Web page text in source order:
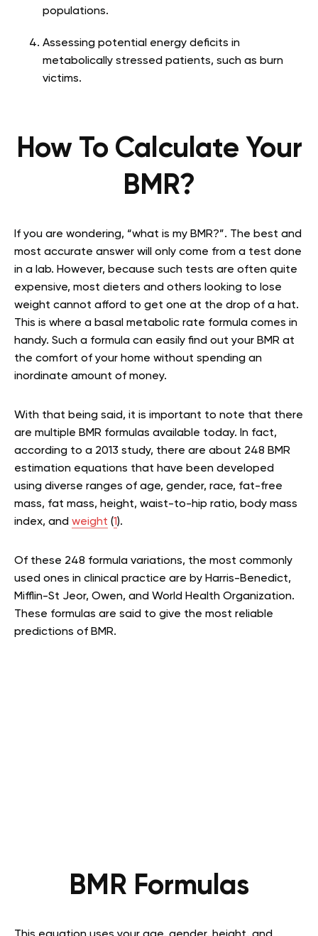
populations.
Assessing potential energy deficits in
metabolically stressed patients, such as burn
victims.
How To Calculate Your
BMR?
If you are wondering, “what is my BMR?”. The best and
most accurate answer will only come from a test done
in a lab. However, because such tests are often quite
expensive, most dieters and others looking to lose
weight cannot afford to get one at the drop of a hat.
This is where a basal metabolic rate formula comes in
handy. Such a formula can easily find out your BMR at
the comfort of your home without spending an
inordinate amount of money.
With that being said, it is important to note that there
are multiple BMR formulas available today. In fact,
according to a 2013 study, there are about 248 BMR
estimation equations that have been developed
using diverse ranges of age, gender, race, fat-free
mass, fat mass, height, waist-to-hip ratio, body mass
index, and weight (1).
Of these 248 formula variations, the most commonly
used ones in clinical practice are by Harris-Benedict,
Mifflin-St Jeor, Owen, and World Health Organization.
These formulas are said to give the most reliable
predictions of BMR.
BMR Formulas